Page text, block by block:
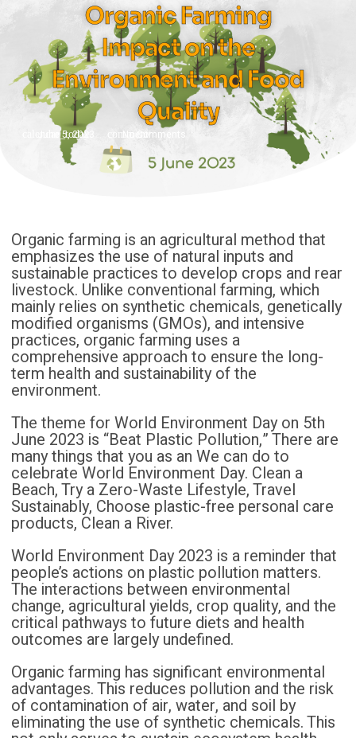
Organic Farming
Impact on the
Environment and Food
Quality
June 5, 2023 No Comments
Organic farming is an agricultural method that
emphasizes the use of natural inputs and
sustainable practices to develop crops and rear
livestock. Unlike conventional farming, which
mainly relies on synthetic chemicals, genetically
modified organisms (GMOs), and intensive
practices, organic farming uses a
comprehensive approach to ensure the long-
term health and sustainability of the
environment.
The theme for World Environment Day on 5th
June 2023 is “Beat Plastic Pollution,” There are
many things that you as an We can do to
celebrate World Environment Day. Clean a
Beach, Try a Zero-Waste Lifestyle, Travel
Sustainably, Choose plastic-free personal care
products, Clean a River.
World Environment Day 2023 is a reminder that
people’s actions on plastic pollution matters.
The interactions between environmental
change, agricultural yields, crop quality, and the
critical pathways to future diets and health
outcomes are largely undefined.
Organic farming has significant environmental
advantages. This reduces pollution and the risk
of contamination of air, water, and soil by
eliminating the use of synthetic chemicals. This